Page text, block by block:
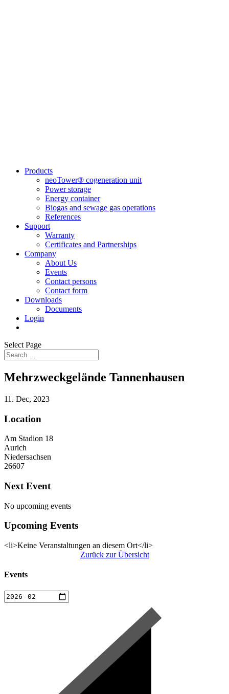
Products
neoTower® cogeneration unit
Power storage
Energy container
Biogas and sewage gas operations
References
Support
Warranty
Certificates and Partnerships
Company
About Us
Events
Contact persons
Contact form
Downloads
Documents
Login
Select Page
Mehrzweckgelände Tannenhausen
11. Dec, 2023
Location
Am Stadion 18
Aurich
Niedersachsen
26607
Next Event
No upcoming events
Upcoming Events
<li>Keine Veranstaltungen an diesem Ort</li>
Zurück zur Übersicht
Events